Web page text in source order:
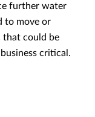
further water
to move or
that could be
critical.